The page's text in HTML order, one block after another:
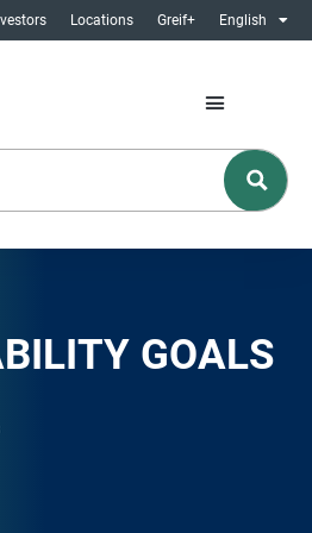
Locations Greif+ English
GOALS